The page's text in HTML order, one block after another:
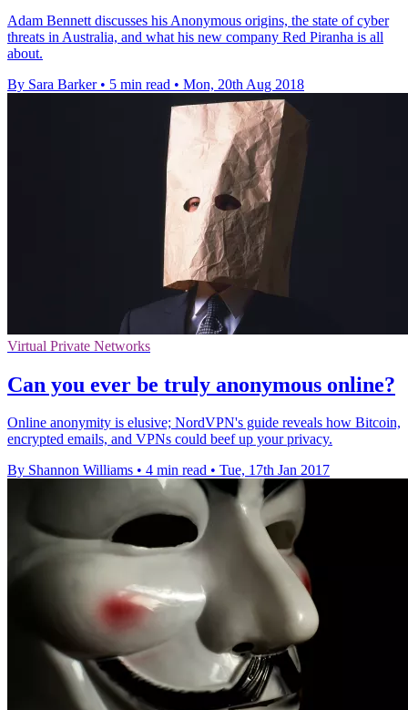
Adam Bennett discusses his Anonymous origins, the state of cyber
threats in Australia, and what his new company Red Piranha is all
about.
By Sara Barker • 5 min read • Mon, 20th Aug 2018
Virtual Private Networks
​Can you ever be truly anonymous online?
Online anonymity is elusive; NordVPN's guide reveals how Bitcoin,
encrypted emails, and VPNs could beef up your privacy.
By Shannon Williams • 4 min read • Tue, 17th Jan 2017